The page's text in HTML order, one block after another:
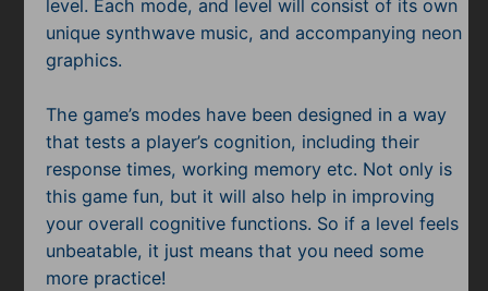
level. Each mode, and level will consist of its own
unique synthwave music, and accompanying neon
graphics.
The game’s modes have been designed in a way
that tests a player’s cognition, including their
response times, working memory etc. Not only is
this game fun, but it will also help in improving
your overall cognitive functions. So if a level feels
unbeatable, it just means that you need some
more practice!